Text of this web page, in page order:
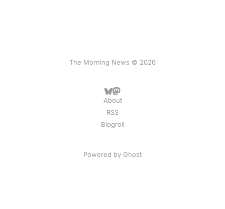
The Morning News © 2026
About
RSS
Blogroll
Powered by Ghost